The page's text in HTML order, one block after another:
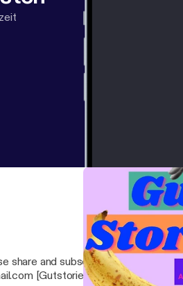
If you have any questions, email
[Gutstoriespodcast@gmail.com] Your